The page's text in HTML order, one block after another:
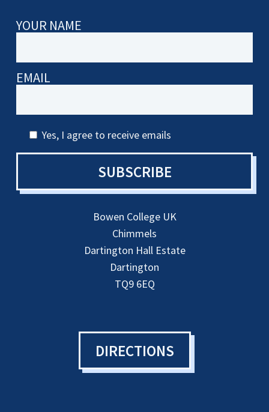
YOUR NAME
EMAIL
Yes, I agree to receive emails
SUBSCRIBE
Bowen College UK
Chimmels
Dartington Hall Estate
Dartington
TQ9 6EQ
DIRECTIONS